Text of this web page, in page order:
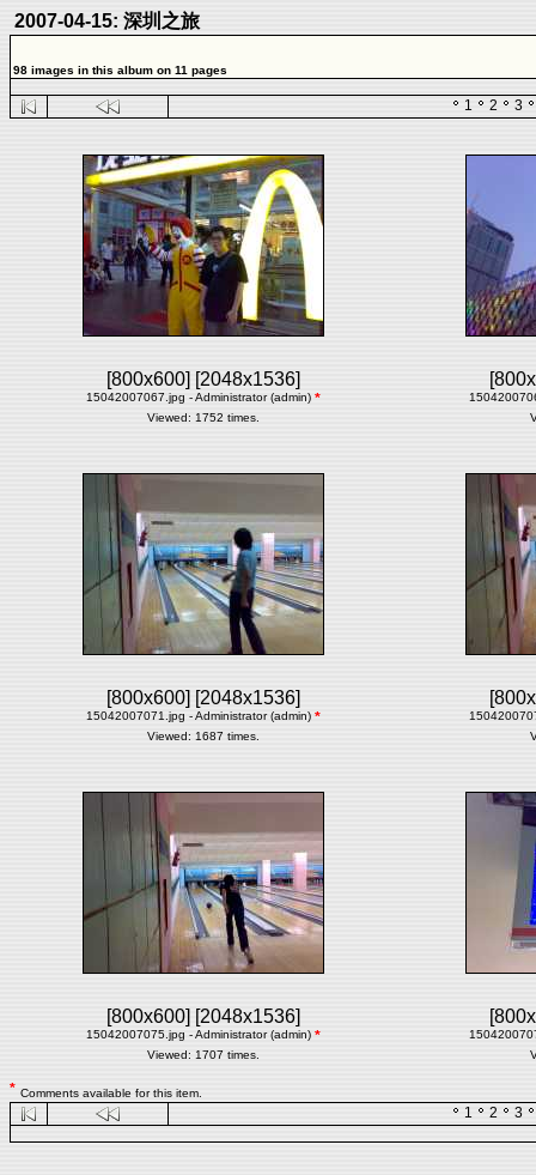
2007-04-15: 深圳之旅
98 images in this album on 11 pages
1 2 3
[800x600] [2048x1536]
15042007067.jpg - Administrator (admin) *
Viewed: 1752 times.
[800x600] [2048x1536]
15042007071.jpg - Administrator (admin) *
Viewed: 1687 times.
[800x600] [2048x1536]
15042007075.jpg - Administrator (admin) *
Viewed: 1707 times.
* Comments available for this item.
1 2 3